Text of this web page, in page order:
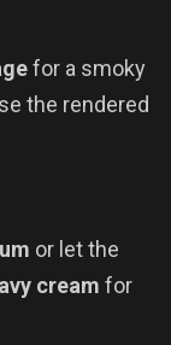
for a smoky
the rendered
or let the
cream for